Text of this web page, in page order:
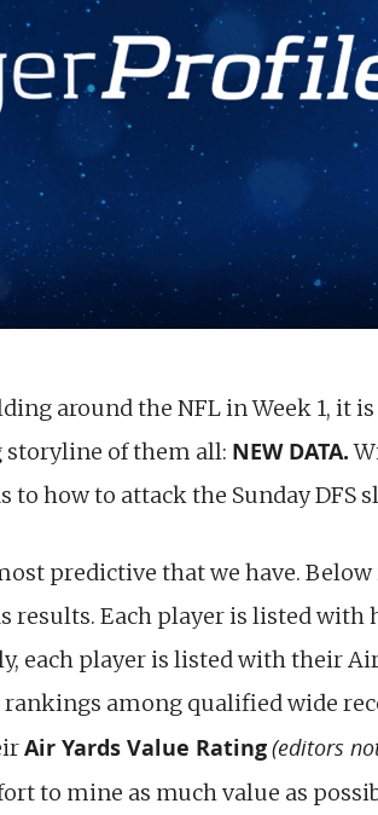
around the NFL in Week 1, it
of them all: NEW DATA.
to how to attack the Sunday DFS
predictive that we have. Below
results. Each player is listed with
each player is listed with their Air
among qualified wide
Air Yards Value Rating(editors
to mine as much value as